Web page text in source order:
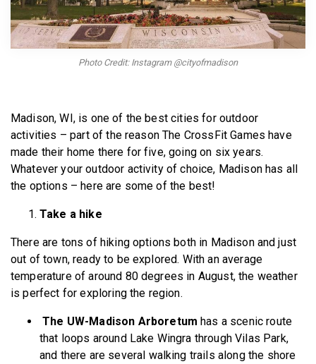
Photo Credit: Instagram @cityofmadison
Madison, WI, is one of the best cities for outdoor
activities – part of the reason The CrossFit Games have
made their home there for five, going on six years.
Whatever your outdoor activity of choice, Madison has all
the options – here are some of the best!
Take a hike
There are tons of hiking options both in Madison and just
out of town, ready to be explored. With an average
temperature of around 80 degrees in August, the weather
is perfect for exploring the region.
The UW-Madison Arboretum has a scenic route
that loops around Lake Wingra through Vilas Park,
and there are several walking trails along the shore